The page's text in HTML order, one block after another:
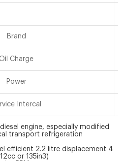
Brand
Charge
Power
Intercal
engine, especially modified
transport refrigeration
efficient 2.2 litre displacement 4
or 135in3)